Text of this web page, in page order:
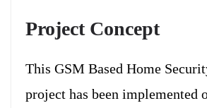
Project Concept
This GSM Based Home
project has been implemented